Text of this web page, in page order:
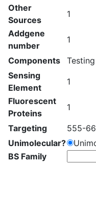
Other
Sources
1
Addgene
number
1
Components
Testing
Sensing
Element
1
Fluorescent
Proteins
1
Targeting
555-
Unimolecular?
BS Family